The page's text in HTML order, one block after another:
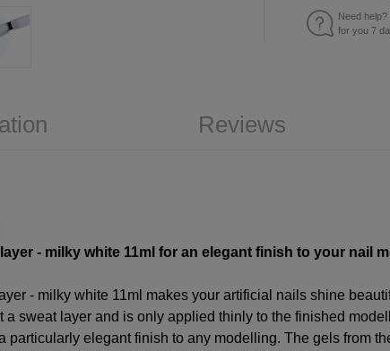
Need
for you 7
Reviews
- milky white 11ml for an elegant finish to your nail
- milky white 11ml makes your artificial nails shine
sweat layer and is only applied thinly to the finished
elegant finish to any modelling. The gels from